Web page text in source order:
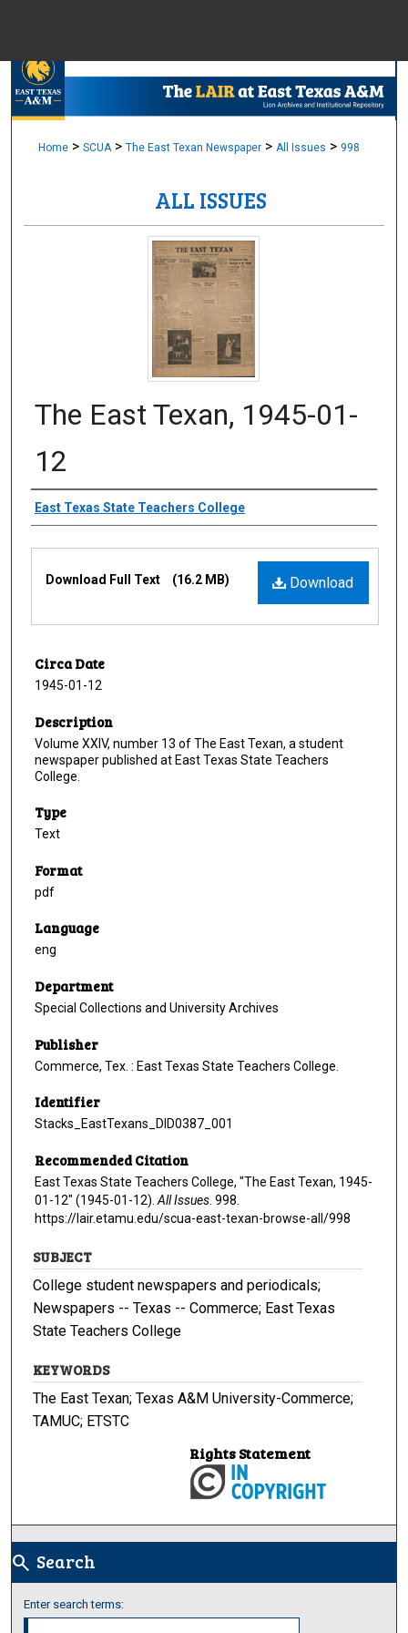
Browse
Digital
Home > SCUA > The East Texan Newspaper > All Issues > 998
ALL ISSUES
The East Texan, 1945-01-
12
Creator
East Texas State Teachers College
Download
Download Full Text (16.2 MB)
Circa Date
1945-01-12
Description
Volume XXIV, number 13 of The East Texan, a student
newspaper published at East Texas State Teachers
College.
Type
Text
Format
pdf
Language
eng
Department
Special Collections and University Archives
Publisher
Commerce, Tex. : East Texas State Teachers College.
Identifier
Stacks_EastTexans_DID0387_001
Recommended Citation
East Texas State Teachers College, "The East Texan, 1945-
01-12" (1945-01-12). All Issues . 998.
https://lair.etamu.edu/scua-east-texan-browse-all/998
SUBJECT
College student newspapers and periodicals;
Newspapers -- Texas -- Commerce; East Texas
State Teachers College
KEYWORDS
The East Texan; Texas A&M University-Commerce;
TAMUC; ETSTC
Rights Statement
search Search
Enter search terms: